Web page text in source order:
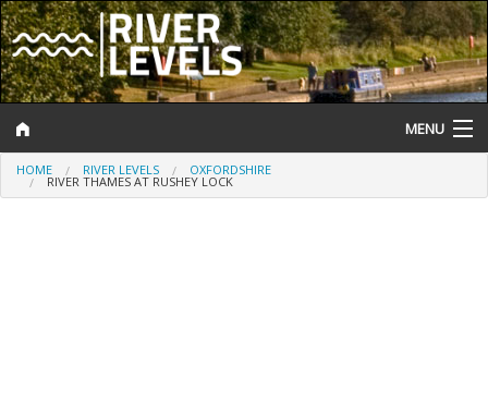
MENU
Log In
HOME RIVER LEVELS OXFORDSHIRE
RIVER THAMES AT RUSHEY LOCK